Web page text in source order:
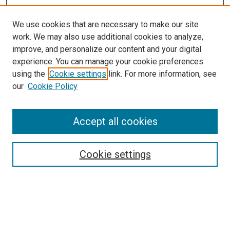
Search
We use cookies that are necessary to make our site
work. We may also use additional cookies to analyze,
improve, and personalize our content and your digital
experience. You can manage your cookie preferences
using the Cookie settings link. For more information, see
our Cookie Policy
Cookie settings
Accept all cookies